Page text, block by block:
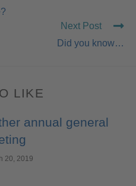
Next Post
Did you know…
LIKE
annual general
20, 2019